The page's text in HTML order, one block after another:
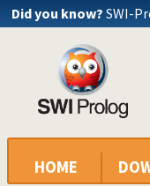
Did you know? SWI-
HOME
json.pl -- Reading
atom_json_term/3
json_read/3
json_write/2
json_write/3